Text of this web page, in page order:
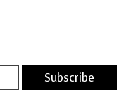
Subscribe